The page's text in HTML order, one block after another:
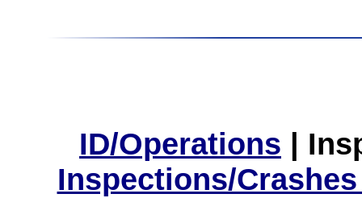
ID/Operations |
Inspections/